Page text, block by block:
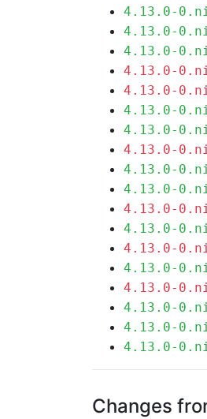
4.13.0-
4.13.0-
4.13.0-
4.13.0-
4.13.0-
4.13.0-
4.13.0-
4.13.0-
4.13.0-
4.13.0-
4.13.0-
4.13.0-
4.13.0-
4.13.0-
4.13.0-
4.13.0-
4.13.0-
4.13.0-
Changes